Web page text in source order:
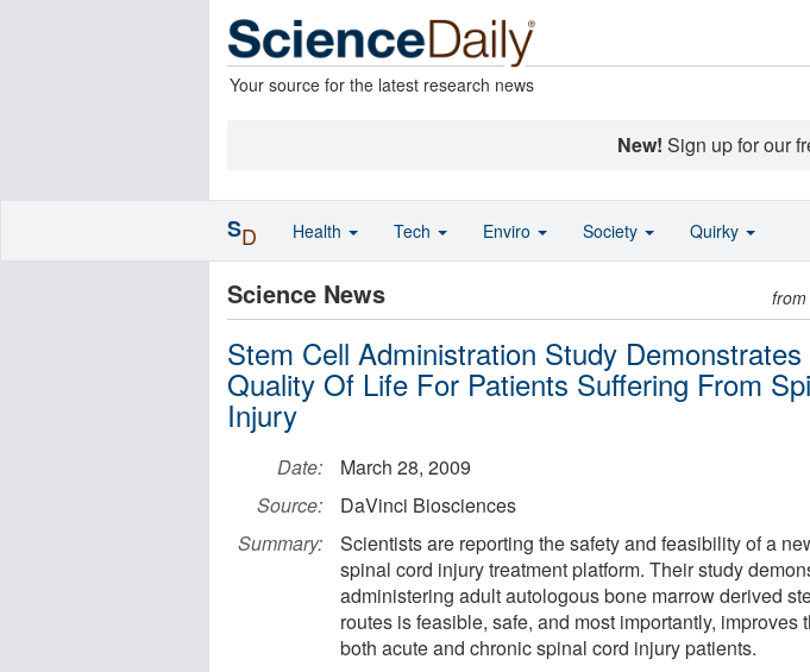
Your source for the latest research news
New! Sign up for our
Science News
Stem Cell Administration Study
Quality Of Life For Patients Suffering From
Injury
Date:
March 28, 2009
Source:
DaVinci Biosciences
Summary:
Scientists are reporting the safety and feasibility of a
spinal cord injury treatment platform. Their study
administering adult autologous bone marrow derived
routes is feasible, safe, and most importantly, improves
both acute and chronic spinal cord injury patients.
SD Health Tech Enviro Society Quirky